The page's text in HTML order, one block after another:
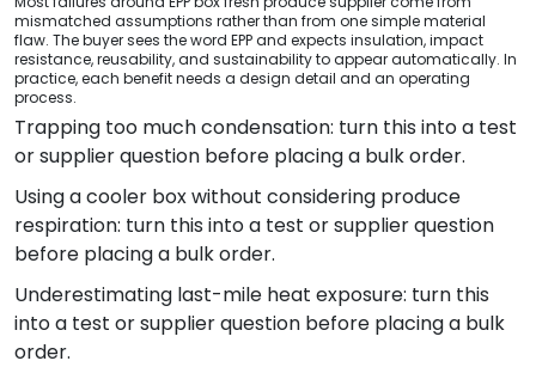
mismatched assumptions rather than from one simple material
flaw. The buyer sees the word EPP and expects insulation, impact
resistance, reusability, and sustainability to appear automatically. In
practice, each benefit needs a design detail and an operating
process.
Trapping too much condensation: turn this into a test
or supplier question before placing a bulk order.
Using a cooler box without considering produce
respiration: turn this into a test or supplier question
before placing a bulk order.
Underestimating last-mile heat exposure: turn this
into a test or supplier question before placing a bulk
order.